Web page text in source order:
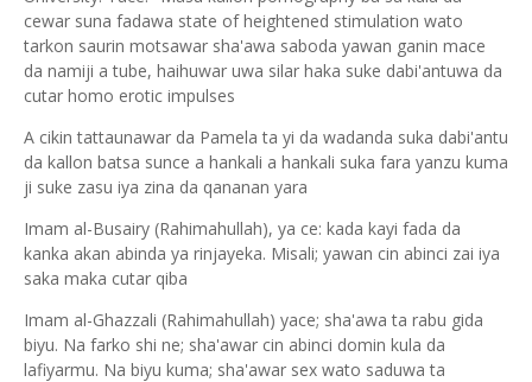
cewar suna fadawa state of heightened stimulation wato
tarkon saurin motsawar sha'awa saboda yawan ganin mace
da namiji a tube, haihuwar uwa silar haka suke dabi'antuwa da
cutar homo erotic impulses
A cikin tattaunawar da Pamela ta yi da wadanda suka dabi'antu
da kallon batsa sunce a hankali a hankali suka fara yanzu kuma
ji suke zasu iya zina da qananan yara
Imam al-Busairy (Rahimahullah), ya ce: kada kayi fada da
kanka akan abinda ya rinjayeka. Misali; yawan cin abinci zai iya
saka maka cutar qiba
Imam al-Ghazzali (Rahimahullah) yace; sha'awa ta rabu gida
biyu. Na farko shi ne; sha'awar cin abinci domin kula da
lafiyarmu. Na biyu kuma; sha'awar sex wato saduwa ta